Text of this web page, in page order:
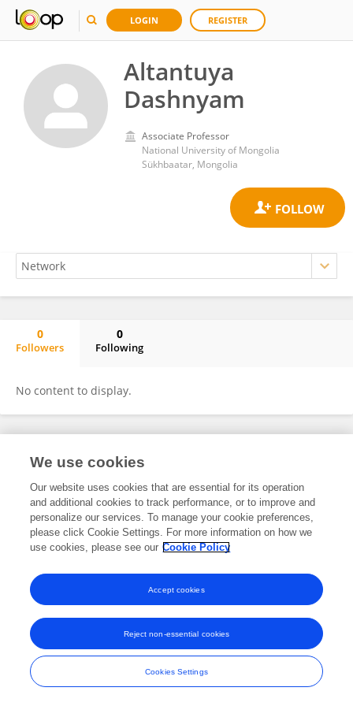
LOGIN REGISTER
Altantuya
Dashnyam
Associate Professor
National University of Mongolia
Sükhbaatar, Mongolia
0
Followers
0
Following
No content to display.
Frontiers In and Loop are registered trade marks of Frontiers Media SA.
and Conditions
We use cookies
Our website uses cookies that are essential for its operation
and additional cookies to track performance, or to improve and
personalize our services. To manage your cookie preferences,
please click Cookie Settings. For more information on how we
use cookies, please see our Cookie Policy
Cookies Settings
Reject non-essential cookies
Accept cookies